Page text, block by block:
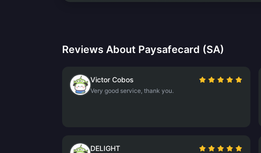
Reviews About Paysafecard (SA)
Victor Cobos
Very good service, thank you.
DELIGHT